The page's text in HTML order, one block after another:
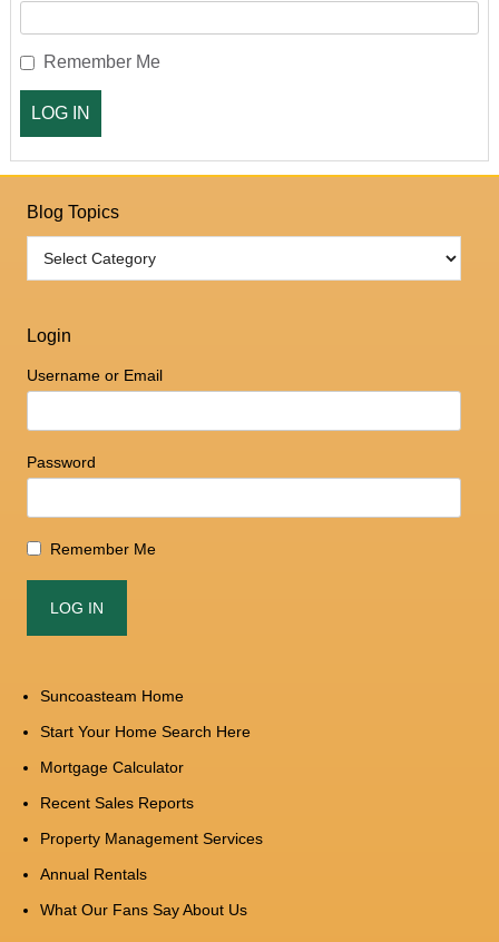
Remember Me
Blog Topics
Login
Username or Email
Password
Remember Me
Suncoasteam Home
Start Your Home Search Here
Mortgage Calculator
Recent Sales Reports
Property Management Services
Annual Rentals
What Our Fans Say About Us